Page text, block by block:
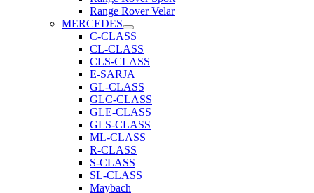
Range Rover Velar
MERCEDES
C-CLASS
CL-CLASS
CLS-CLASS
E-SARJA
GL-CLASS
GLC-CLASS
GLE-CLASS
GLS-CLASS
ML-CLASS
R-CLASS
S-CLASS
SL-CLASS
Maybach